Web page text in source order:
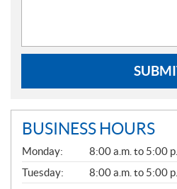
BUSINESS HOURS
G
E
N
E
Monday:
8:00 a.m. to 5:00
Tuesday:
8:00 a.m. to 5:00